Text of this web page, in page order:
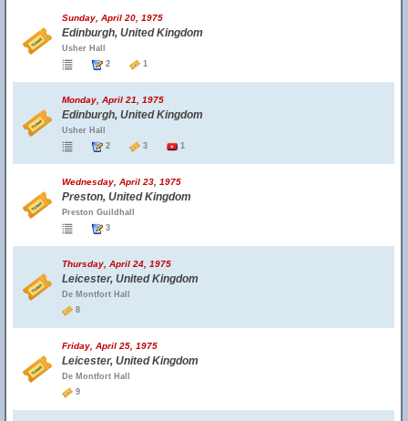
Sunday, April 20, 1975
Edinburgh, United Kingdom
Usher Hall
2
1
Monday, April 21, 1975
Edinburgh, United Kingdom
Usher Hall
2
3 1
Wednesday, April 23, 1975
Preston, United Kingdom
Preston Guildhall
3
Thursday, April 24, 1975
Leicester, United Kingdom
De Montfort Hall
8
Friday, April 25, 1975
Leicester, United Kingdom
De Montfort Hall
9